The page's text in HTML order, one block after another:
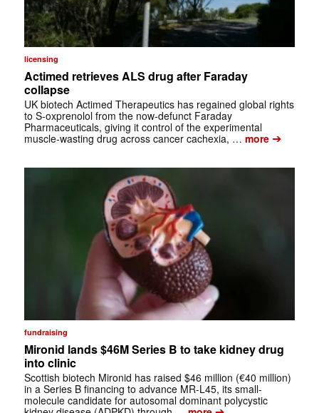
licensing
Actimed retrieves ALS drug after Faraday
collapse
UK biotech Actimed Therapeutics has regained global rights
to S-oxprenolol from the now-defunct Faraday
Pharmaceuticals, giving it control of the experimental
muscle-wasting drug across cancer cachexia, … more➔
fundraising
Mironid lands $46M Series B to take kidney drug
into clinic
Scottish biotech Mironid has raised $46 million (€40 million)
in a Series B financing to advance MR-L45, its small-
molecule candidate for autosomal dominant polycystic